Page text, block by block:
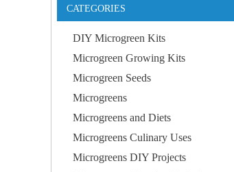
CATEGORIES
DIY Microgreen Kits
Microgreen Growing Kits
Microgreen Seeds
Microgreens
Microgreens and Diets
Microgreens Culinary Uses
Microgreens DIY Projects